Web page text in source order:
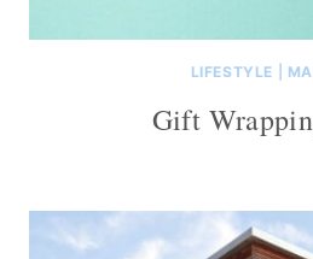
LIFESTYLE
Gift